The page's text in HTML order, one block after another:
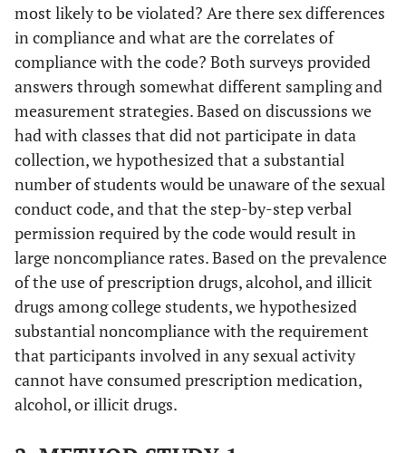
most likely to be violated? Are there sex differences
in compliance and what are the correlates of
compliance with the code? Both surveys provided
answers through somewhat different sampling and
measurement strategies. Based on discussions we
had with classes that did not participate in data
collection, we hypothesized that a substantial
number of students would be unaware of the sexual
conduct code, and that the step-by-step verbal
permission required by the code would result in
large noncompliance rates. Based on the prevalence
of the use of prescription drugs, alcohol, and illicit
drugs among college students, we hypothesized
substantial noncompliance with the requirement
that participants involved in any sexual activity
cannot have consumed prescription medication,
alcohol, or illicit drugs.